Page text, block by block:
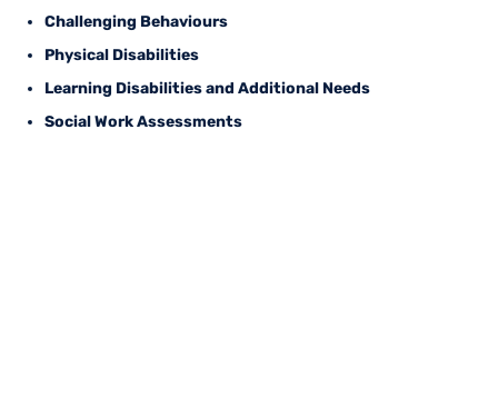
Challenging Behaviours
Physical Disabilities
Learning Disabilities and Additional Needs
Social Work Assessments